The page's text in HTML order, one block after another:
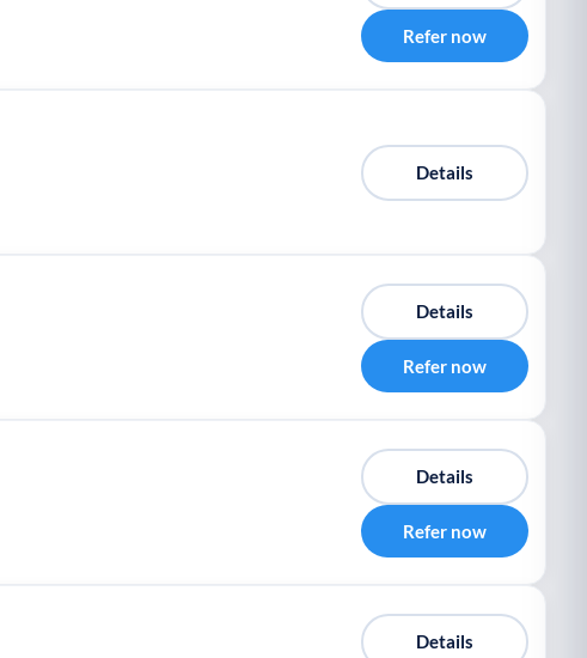
Refer now
Details
Details
Refer now
Details
Refer now
Details